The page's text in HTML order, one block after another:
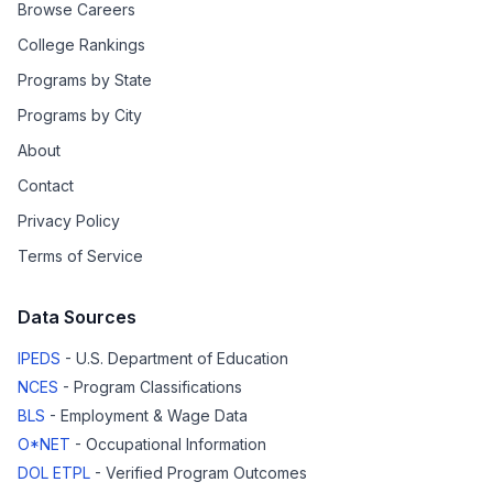
Browse Careers
College Rankings
Programs by State
Programs by City
About
Contact
Privacy Policy
Terms of Service
Data Sources
IPEDS - U.S. Department of Education
NCES - Program Classifications
BLS - Employment & Wage Data
O*NET - Occupational Information
DOL ETPL - Verified Program Outcomes